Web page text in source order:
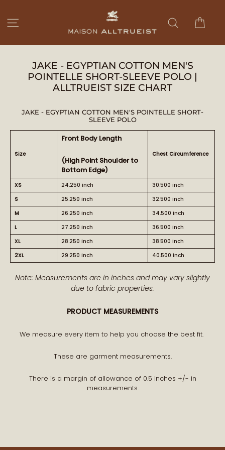
Buscar
JAKE - EGYPTIAN COTTON MEN'S
POINTELLE SHORT-SLEEVE POLO |
ALLTRUEIST SIZE CHART
JAKE - EGYPTIAN COTTON MEN'S POINTELLE SHORT-
SLEEVE POLO
Size
Front Body Length
(High Point Shoulder to
Bottom Edge)
Chest Circumference
XS 24.250 inch
30.500 inch
S
25.250 inch
32.500 inch
M
26.250 inch
34.500 inch
L
27.250 inch
36.500 inch
XL
28.250 inch
38.500 inch
2XL
29.250 inch 40.500 inch
Note: Measurements are in inches and may vary slightly
due to fabric properties.
PRODUCT MEASUREMENTS
We measure every item to help you choose the best fit.
These are garment measurements.
There is a margin of allowance of 0.5 inches +/- in
measurements.
Receive early access to new arrivals and our latest
delivered to you.